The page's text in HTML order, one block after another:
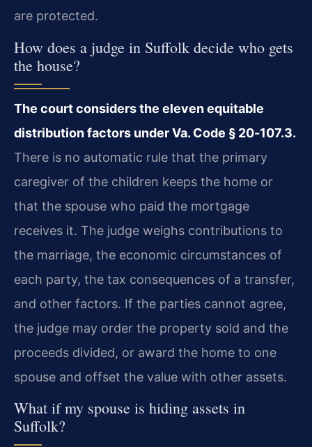
are protected.
How does a judge in Suffolk decide who gets
the house?
The court considers the eleven equitable
distribution factors under Va. Code § 20‑107.3.
There is no automatic rule that the primary
caregiver of the children keeps the home or
that the spouse who paid the mortgage
receives it. The judge weighs contributions to
the marriage, the economic circumstances of
each party, the tax consequences of a transfer,
and other factors. If the parties cannot agree,
the judge may order the property sold and the
proceeds divided, or award the home to one
spouse and offset the value with other assets.
What if my spouse is hiding assets in
Suffolk?